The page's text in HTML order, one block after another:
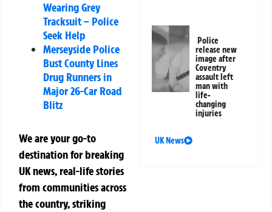
Wearing Grey
Tracksuit – Police
Seek Help
Merseyside Police
Bust County Lines
Drug Runners in
Major 26-Car Road
Blitz
We are your go-to
destination for breaking
UK news, real-life stories
from communities across
the country, striking
Police
release new
image after
Coventry
assault left
man with
life-
changing
injuries
UK News